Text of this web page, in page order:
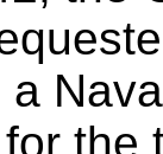
the